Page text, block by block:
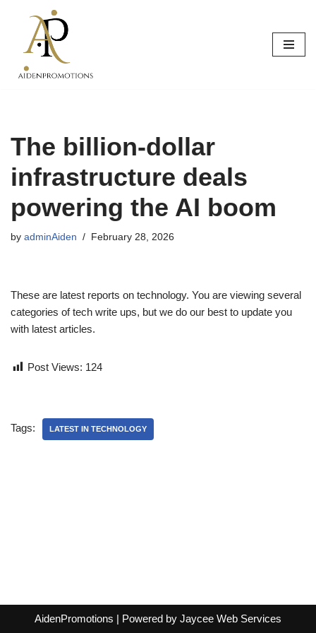
content
The billion-dollar
infrastructure deals
powering the AI boom
by adminAiden February 28, 2026
These are latest reports on technology. You are viewing several
categories of tech write ups, but we do our best to update you
with latest articles.
Post Views: 124
Tags: LATEST IN TECHNOLOGY
AidenPromotions | Powered by Jaycee Web Services